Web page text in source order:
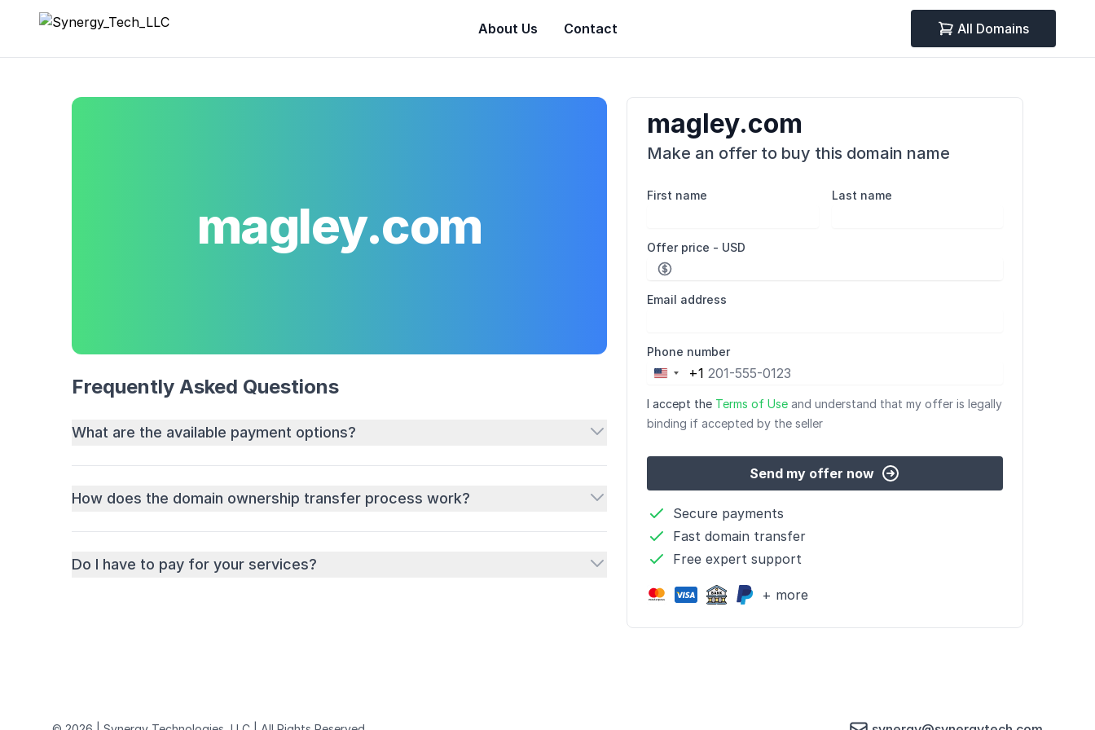
Synergy_Tech_LLC About Us Contact All Domains
magley.com
magley.com
Make an offer to buy this domain name
First name Last name
Offer price - USD
Email address
Phone number
United
States
+1
+1
I accept the Terms of Use and understand that my offer is legally
binding if accepted by the seller
Send my offer now
Secure payments
Fast domain transfer
Free expert support
+ more
Frequently Asked Questions
What are the available payment options?
How does the domain ownership transfer process work?
Do I have to pay for your services?